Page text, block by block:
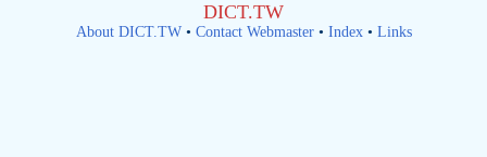
DICT.TW
About DICT.TW• Contact Webmaster• Index• Links